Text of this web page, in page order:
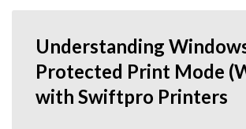
Understanding
Protected Print Mode
with Swiftpro Printers